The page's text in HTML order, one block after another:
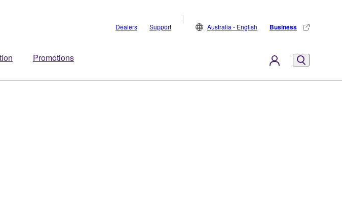
Promotions
Dealers Support Australia - English Business